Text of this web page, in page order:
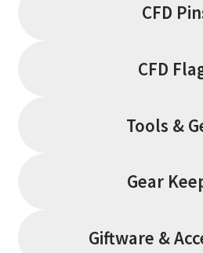
CFD
CFD
Tools &
Gear
Giftware &